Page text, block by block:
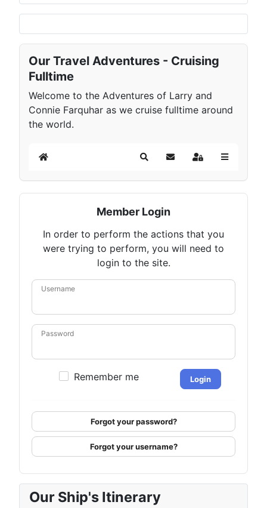
Our Travel Adventures - Cruising
Fulltime
Welcome to the Adventures of Larry and
Connie Farquhar as we cruise fulltime around
the world.
Home SearchSubscribe to blog
Sign In
Member Login
In order to perform the actions that you
were trying to perform, you will need to
login to the site.
Username
Password
Remember me Login
Forgot your password?
Forgot your username?
Our Ship's Itinerary